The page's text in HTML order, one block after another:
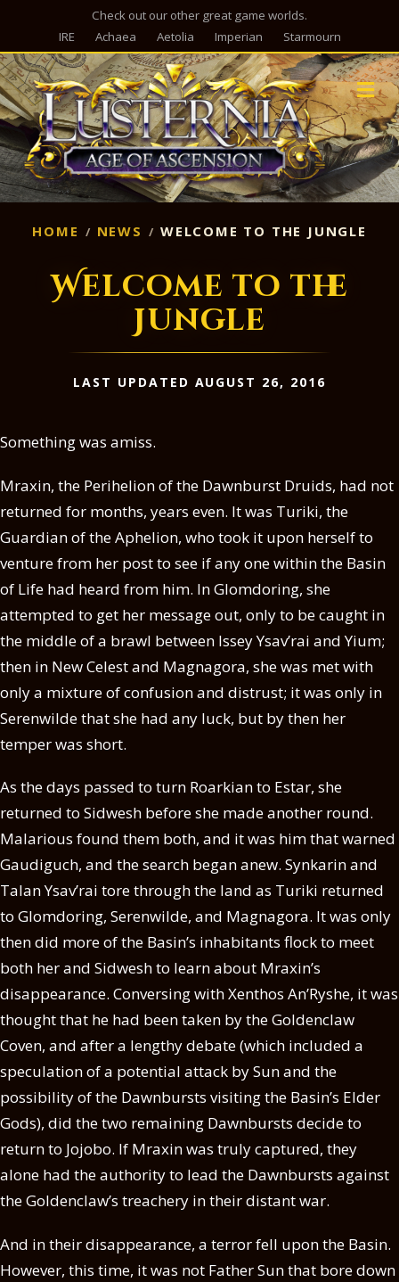
Check out our other great game worlds.
IRE
Achaea Aetolia Imperian Starmourn
HOME NEWS WELCOME TO THE JUNGLE
Welcome to the
Jungle
LAST UPDATED AUGUST 26, 2016
Something was amiss.
Mraxin, the Perihelion of the Dawnburst Druids, had not
returned for months, years even. It was Turiki, the
Guardian of the Aphelion, who took it upon herself to
venture from her post to see if any one within the Basin
of Life had heard from him. In Glomdoring, she
attempted to get her message out, only to be caught in
the middle of a brawl between Issey Ysav’rai and Yium;
then in New Celest and Magnagora, she was met with
only a mixture of confusion and distrust; it was only in
Serenwilde that she had any luck, but by then her
temper was short.
As the days passed to turn Roarkian to Estar, she
returned to Sidwesh before she made another round.
Malarious found them both, and it was him that warned
Gaudiguch, and the search began anew. Synkarin and
Talan Ysav’rai tore through the land as Turiki returned
to Glomdoring, Serenwilde, and Magnagora. It was only
then did more of the Basin’s inhabitants flock to meet
both her and Sidwesh to learn about Mraxin’s
disappearance. Conversing with Xenthos An’Ryshe, it was
thought that he had been taken by the Goldenclaw
Coven, and after a lengthy debate (which included a
speculation of a potential attack by Sun and the
possibility of the Dawnbursts visiting the Basin’s Elder
Gods), did the two remaining Dawnbursts decide to
return to Jojobo. If Mraxin was truly captured, they
alone had the authority to lead the Dawnbursts against
the Goldenclaw’s treachery in their distant war.
And in their disappearance, a terror fell upon the Basin.
However, this time, it was not Father Sun that bore down